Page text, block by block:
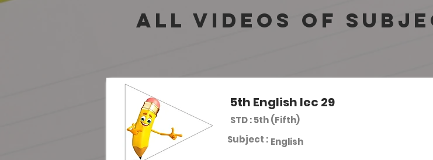
all videos of
5th English lec 29
STD : 5th (Fifth)
Subject : English